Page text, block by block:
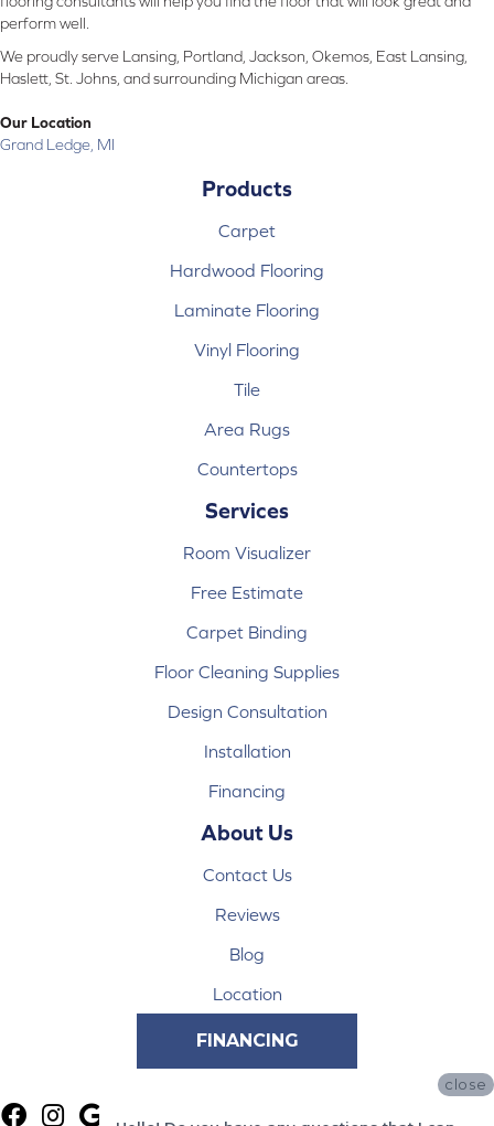
perform well.
We proudly serve Lansing, Portland, Jackson, Okemos, East Lansing,
Haslett, St. Johns, and surrounding Michigan areas.
Our Location
Grand Ledge, MI
Products
Carpet
Hardwood Flooring
Laminate Flooring
Vinyl Flooring
Tile
Area Rugs
Countertops
Services
Room Visualizer
Free Estimate
Carpet Binding
Floor Cleaning Supplies
Design Consultation
Installation
Financing
About Us
Contact Us
Reviews
Blog
Location
FINANCING
close